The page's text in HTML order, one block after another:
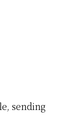
sending